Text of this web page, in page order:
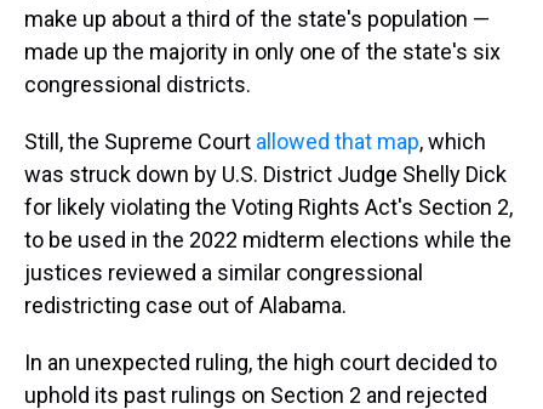
make up about a third of the state's population —
made up the majority in only one of the state's six
congressional districts.
Still, the Supreme Court allowed that map, which
was struck down by U.S. District Judge Shelly Dick
for likely violating the Voting Rights Act's Section 2,
to be used in the 2022 midterm elections while the
justices reviewed a similar congressional
redistricting case out of Alabama.
In an unexpected ruling, the high court decided to
uphold its past rulings on Section 2 and rejected